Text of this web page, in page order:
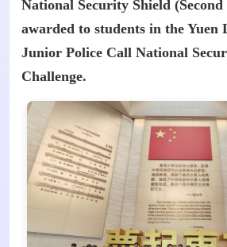
National Security Shield
awarded to students in the Yuen
Junior Police Call National
Challenge.